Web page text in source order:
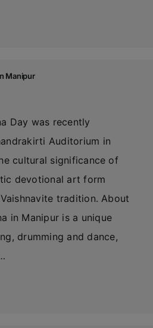
Manipur
Day was recently
Auditorium in
cultural significance of
devotional art form
tradition. About
in Manipur is a unique
drumming and dance,